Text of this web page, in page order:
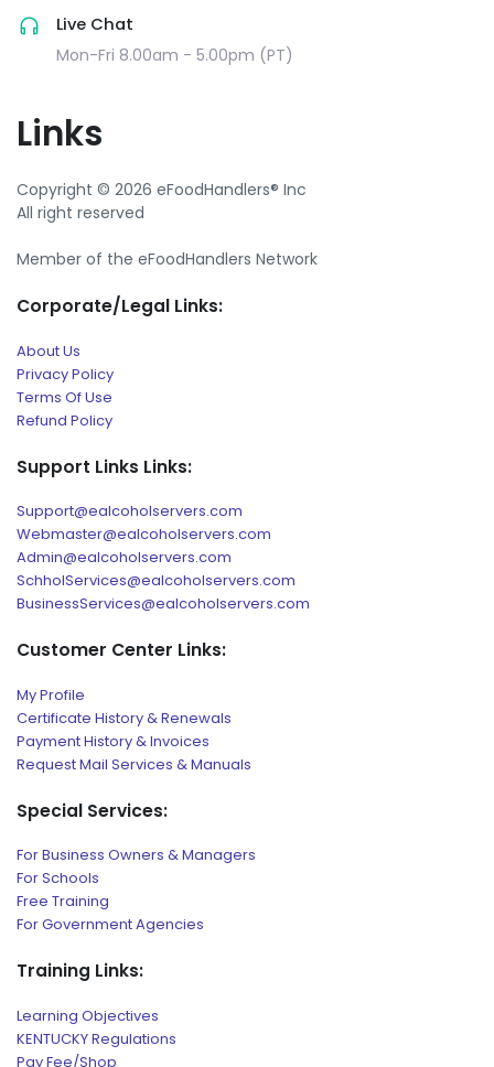
Live Chat
Mon-Fri 8.00am - 5.00pm (PT)
Links
Copyright © 2026 eFoodHandlers® Inc
All right reserved
Member of the eFoodHandlers Network
Corporate/Legal Links:
About Us
Privacy Policy
Terms Of Use
Refund Policy
Support Links Links:
Support@ealcoholservers.com
Webmaster@ealcoholservers.com
Admin@ealcoholservers.com
SchholServices@ealcoholservers.com
BusinessServices@ealcoholservers.com
Customer Center Links:
My Profile
Certificate History & Renewals
Payment History & Invoices
Request Mail Services & Manuals
Special Services:
For Business Owners & Managers
For Schools
Free Training
For Government Agencies
Training Links:
Learning Objectives
KENTUCKY Regulations
Pay Fee/Shop